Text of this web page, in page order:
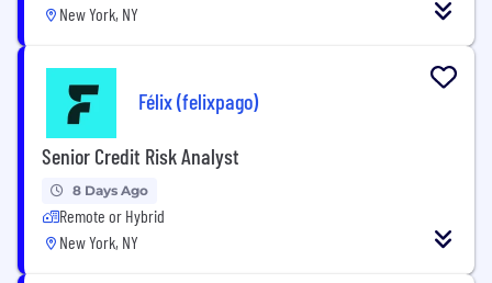
New York, NY
Félix (felixpago)
Senior Credit Risk Analyst
8 Days Ago
Remote or Hybrid
New York, NY